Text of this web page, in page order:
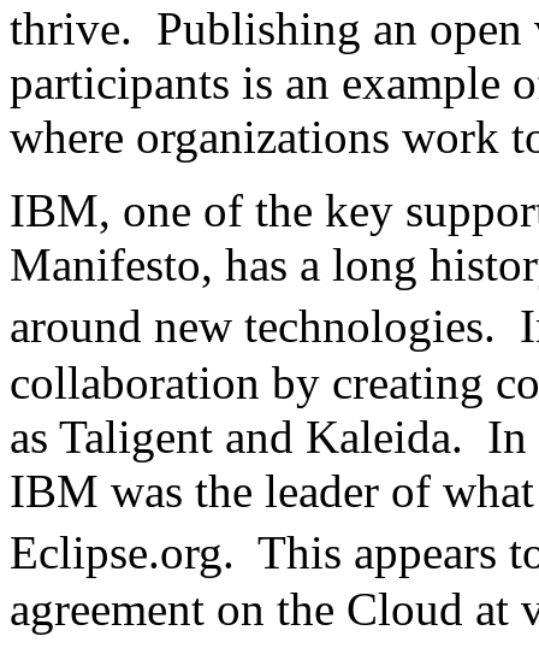
thrive. Publishing an
participants is an example
where organizations work
IBM, one of the key
Manifesto, has a long
around new
collaboration by creating
as Taligent and Kaleida.
IBM was the leader of
Eclipse.org. This appears
agreement on the Cloud at